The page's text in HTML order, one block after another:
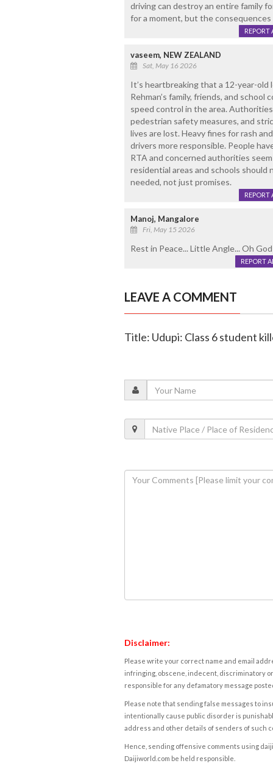
driving can destroy an entire family
for a moment, but the consequences
REPORT
vaseem, NEW ZEALAND
Sat, May 16 2026
It’s heartbreaking that a 12-year-
Rehman’s family, friends, and school
speed control in the area.
pedestrian safety measures, and
lives are lost. Heavy fines for rash
drivers more responsible. People
RTA and concerned authorities
residential areas and schools should
needed, not just promises.
REPORT
Manoj, Mangalore
Fri, May 15 2026
Rest in Peace... Little Angle... Oh
REPORT
LEAVE A COMMENT
Title: Udupi: Class 6 student
Disclaimer:
Please write your correct name and email
infringing, obscene, indecent, discriminatory
responsible for any defamatory message
Please note that sending false messages to
intentionally cause public disorder is
address and other details of senders of such
Hence, sending offensive comments using
Daijiworld.com be held responsible.